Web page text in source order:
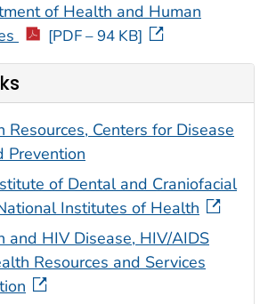
of Health and Human
[PDF – 94 KB]
Resources, Centers for Disease
Prevention
of Dental and Craniofacial
Institutes of Health
and HIV Disease, HIV/AIDS
Resources and Services